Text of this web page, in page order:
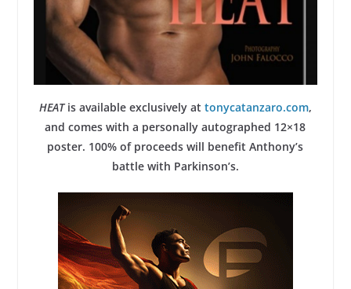
HEATis available exclusively at tonycatanzaro.com,
and comes with a personally autographed 12×18
poster. 100% of proceeds will benefit Anthony’s
battle with Parkinson’s.